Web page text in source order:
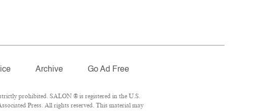
Archive Go Ad Free
prohibited. SALON ® is registered in the U.S.
Press. All rights reserved. This material may